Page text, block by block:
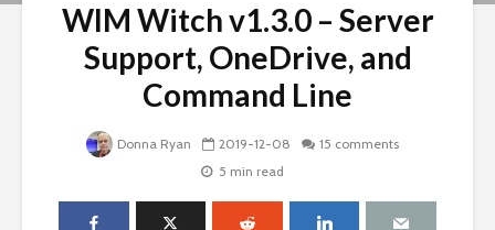
WIM Witch v1.3.0 – Server
Support, OneDrive, and
Command Line
Donna Ryan 2019-12-08
15 comments
5 min read